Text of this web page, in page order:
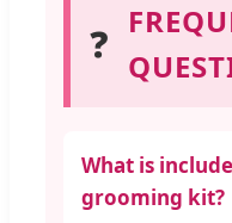
❓
What is
grooming kit?